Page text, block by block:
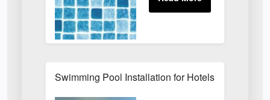
Swimming Pool Installation for Hotels, Health